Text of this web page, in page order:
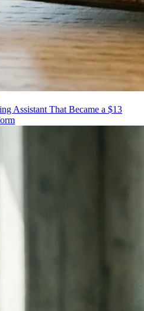
Assistant That Became a $13